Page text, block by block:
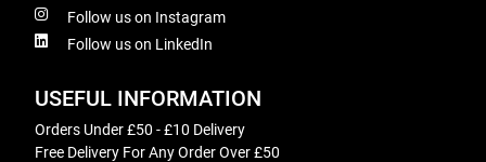
Follow us on Instagram
Follow us on LinkedIn
USEFUL INFORMATION
Orders Under £50 - £10 Delivery
Free Delivery For Any Order Over £50